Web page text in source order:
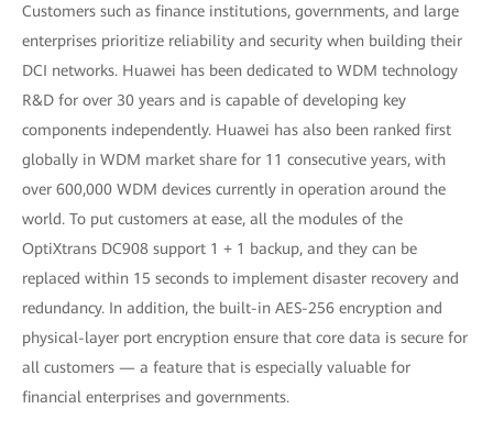
Customers such as finance institutions, governments, and large
enterprises prioritize reliability and security when building their
DCI networks. Huawei has been dedicated to WDM technology
R&D for over 30 years and is capable of developing key
components independently. Huawei has also been ranked first
globally in WDM market share for 11 consecutive years, with
over 600,000 WDM devices currently in operation around the
world. To put customers at ease, all the modules of the
OptiXtrans DC908 support 1 + 1 backup, and they can be
replaced within 15 seconds to implement disaster recovery and
redundancy. In addition, the built-in AES-256 encryption and
physical-layer port encryption ensure that core data is secure for
all customers — a feature that is especially valuable for
financial enterprises and governments.